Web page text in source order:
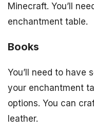
Minecraft. You’ll
enchantment table.
Books
You’ll need to have
your enchantment
options. You can
leather.